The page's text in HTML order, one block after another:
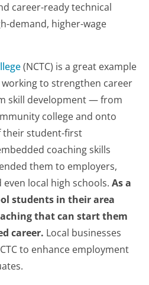
career-ready technical
demand, higher-wage
(NCTC) is a great example
to strengthen career
skill development — from
college and onto
their student-first
coaching skills
them to employers,
local high schools. As a
students in their area
that can start them
career. Local businesses
to enhance employment